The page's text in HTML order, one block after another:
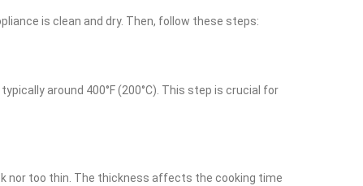
is clean and dry. Then, follow these steps:
around 400°F (200°C). This step is crucial for
nor too thin. The thickness affects the cooking time